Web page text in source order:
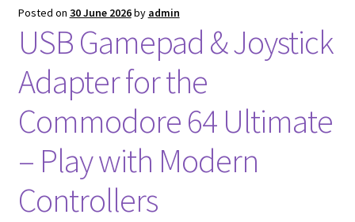
Amiga Atari ST and Archimedes Mice
Amiga Mouse Adapter
amiga mouse pinout
Amiga Scroll Wheel Mouse Interface
Atari ST Mouse Adapter
Posted on 30 June 2026by admin
USB Gamepad & Joystick
Adapter for the
Commodore 64 Ultimate
– Play with Modern
Controllers